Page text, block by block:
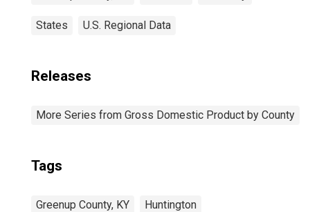
States U.S. Regional Data
Releases
More Series from Gross Domestic Product by County
Tags
Greenup County, KY Huntington